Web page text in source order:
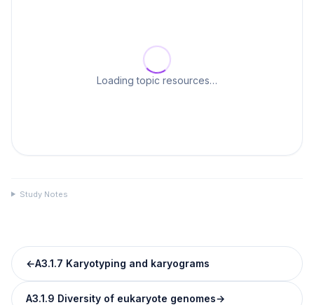
Loading topic resources…
Study Notes
←A3.1.7 Karyotyping and karyograms
A3.1.9 Diversity of eukaryote genomes→